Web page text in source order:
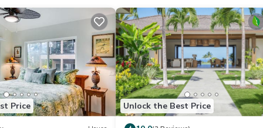
Price Unlock the Best Price